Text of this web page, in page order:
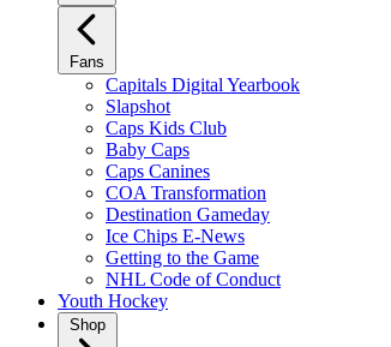
Fans
Capitals Digital Yearbook
Slapshot
Caps Kids Club
Baby Caps
Caps Canines
COA Transformation
Destination Gameday
Ice Chips E-News
Getting to the Game
NHL Code of Conduct
Youth Hockey
Shop